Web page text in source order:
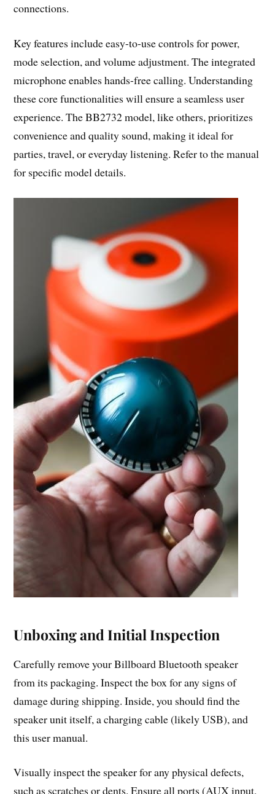
connections.
Key features include easy-to-use controls for power,
mode selection, and volume adjustment. The integrated
microphone enables hands-free calling. Understanding
these core functionalities will ensure a seamless user
experience. The BB2732 model, like others, prioritizes
convenience and quality sound, making it ideal for
parties, travel, or everyday listening. Refer to the manual
for specific model details.
Unboxing and Initial Inspection
Carefully remove your Billboard Bluetooth speaker
from its packaging. Inspect the box for any signs of
damage during shipping. Inside, you should find the
speaker unit itself, a charging cable (likely USB), and
this user manual.
Visually inspect the speaker for any physical defects,
such as scratches or dents. Ensure all ports (AUX input,